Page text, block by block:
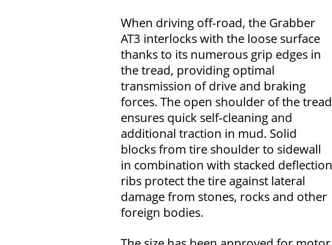
When driving off-road, the Grabber
AT3 interlocks with the loose surface
thanks to its numerous grip edges in
the tread, providing optimal
transmission of drive and braking
forces. The open shoulder of the tread
ensures quick self-cleaning and
additional traction in mud. Solid
blocks from tire shoulder to sidewall
in combination with stacked deflection
ribs protect the tire against lateral
damage from stones, rocks and other
foreign bodies.